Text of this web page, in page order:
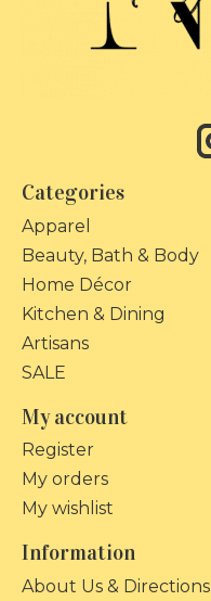
Categories
Apparel
Beauty, Bath & Body
Home Décor
Kitchen & Dining
Artisans
SALE
My account
Register
My orders
My wishlist
Information
About Us & Directions